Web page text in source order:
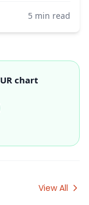
success.
5 min read
chart
View All